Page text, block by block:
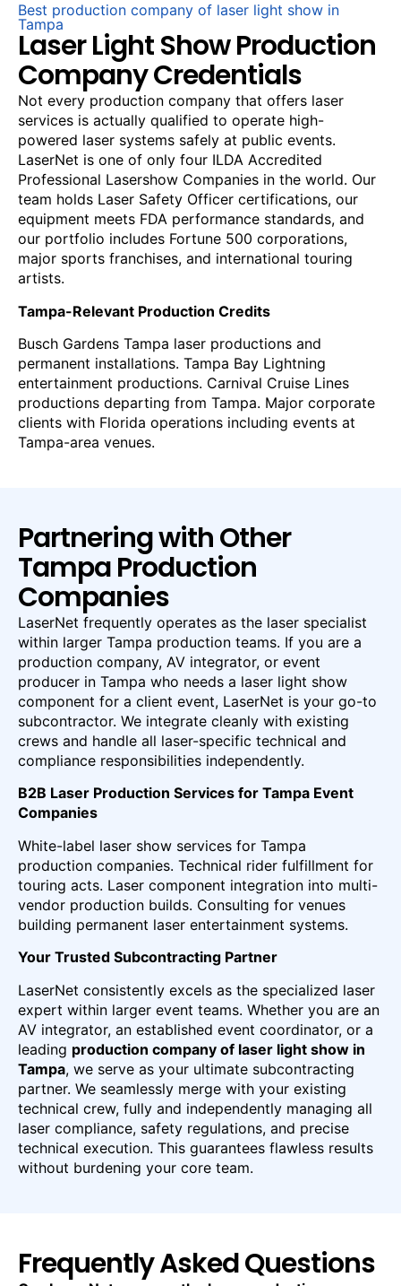
Best production company of laser light show in
Tampa
Laser Light Show Production
Company Credentials
Not every production company that offers laser
services is actually qualified to operate high-
powered laser systems safely at public events.
LaserNet is one of only four ILDA Accredited
Professional Lasershow Companies in the world. Our
team holds Laser Safety Officer certifications, our
equipment meets FDA performance standards, and
our portfolio includes Fortune 500 corporations,
major sports franchises, and international touring
artists.
Tampa-Relevant Production Credits
Busch Gardens Tampa laser productions and
permanent installations. Tampa Bay Lightning
entertainment productions. Carnival Cruise Lines
productions departing from Tampa. Major corporate
clients with Florida operations including events at
Tampa-area venues.
Partnering with Other
Tampa Production
Companies
LaserNet frequently operates as the laser specialist
within larger Tampa production teams. If you are a
production company, AV integrator, or event
producer in Tampa who needs a laser light show
component for a client event, LaserNet is your go-to
subcontractor. We integrate cleanly with existing
crews and handle all laser-specific technical and
compliance responsibilities independently.
B2B Laser Production Services for Tampa Event
Companies
White-label laser show services for Tampa
production companies. Technical rider fulfillment for
touring acts. Laser component integration into multi-
vendor production builds. Consulting for venues
building permanent laser entertainment systems.
Your Trusted Subcontracting Partner
LaserNet consistently excels as the specialized laser
expert within larger event teams. Whether you are an
AV integrator, an established event coordinator, or a
leading production company of laser light show in
Tampa, we serve as your ultimate subcontracting
partner. We seamlessly merge with your existing
technical crew, fully and independently managing all
laser compliance, safety regulations, and precise
technical execution. This guarantees flawless results
without burdening your core team.
Frequently Asked Questions